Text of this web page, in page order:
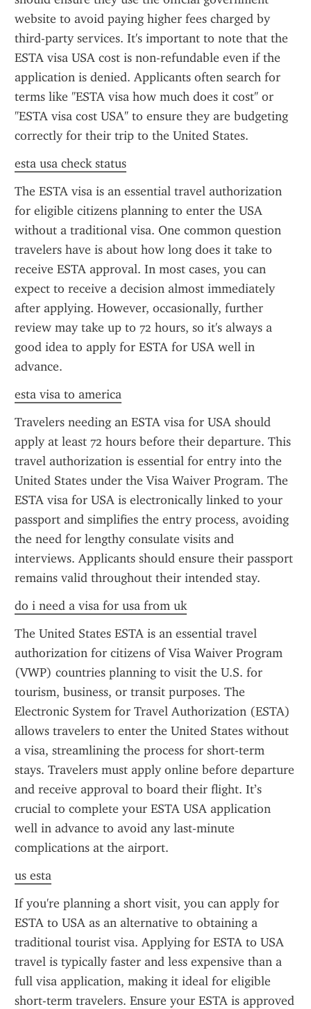
website to avoid paying higher fees charged by
third-party services. It's important to note that the
ESTA visa USA cost is non-refundable even if the
application is denied. Applicants often search for
terms like "ESTA visa how much does it cost" or
"ESTA visa cost USA" to ensure they are budgeting
correctly for their trip to the United States.
esta usa check status
The ESTA visa is an essential travel authorization
for eligible citizens planning to enter the USA
without a traditional visa. One common question
travelers have is about how long does it take to
receive ESTA approval. In most cases, you can
expect to receive a decision almost immediately
after applying. However, occasionally, further
review may take up to 72 hours, so it's always a
good idea to apply for ESTA for USA well in
advance.
esta visa to america
Travelers needing an ESTA visa for USA should
apply at least 72 hours before their departure. This
travel authorization is essential for entry into the
United States under the Visa Waiver Program. The
ESTA visa for USA is electronically linked to your
passport and simplifies the entry process, avoiding
the need for lengthy consulate visits and
interviews. Applicants should ensure their passport
remains valid throughout their intended stay.
do i need a visa for usa from uk
The United States ESTA is an essential travel
authorization for citizens of Visa Waiver Program
(VWP) countries planning to visit the U.S. for
tourism, business, or transit purposes. The
Electronic System for Travel Authorization (ESTA)
allows travelers to enter the United States without
a visa, streamlining the process for short-term
stays. Travelers must apply online before departure
and receive approval to board their flight. It’s
crucial to complete your ESTA USA application
well in advance to avoid any last-minute
complications at the airport.
us esta
If you're planning a short visit, you can apply for
ESTA to USA as an alternative to obtaining a
traditional tourist visa. Applying for ESTA to USA
travel is typically faster and less expensive than a
full visa application, making it ideal for eligible
short-term travelers. Ensure your ESTA is approved